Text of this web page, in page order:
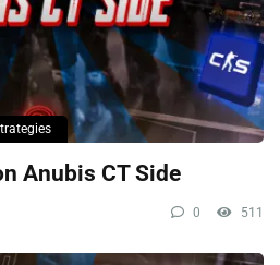
Anubis CT Side
0 511